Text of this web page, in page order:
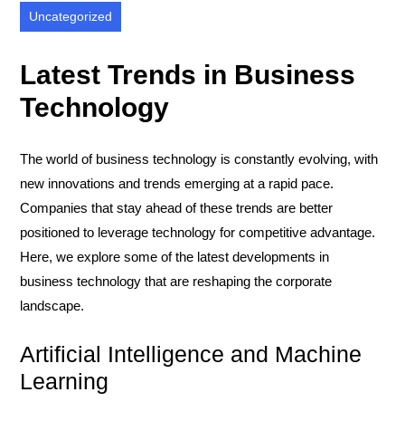
Uncategorized
Latest Trends in Business
Technology
The world of business technology is constantly evolving, with
new innovations and trends emerging at a rapid pace.
Companies that stay ahead of these trends are better
positioned to leverage technology for competitive advantage.
Here, we explore some of the latest developments in
business technology that are reshaping the corporate
landscape.
Artificial Intelligence and Machine
Learning